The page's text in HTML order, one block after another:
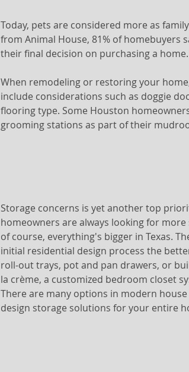
Today, pets are considered more as
from Animal House, 81% of homebuyers
their final decision on purchasing a home.
When remodeling or restoring your
include considerations such as doggie
flooring type. Some Houston
grooming stations as part of their
Storage concerns is yet another top
homeowners are always looking for
of course, everything's bigger in Texas.
initial residential design process the
roll-out trays, pot and pan drawers, or
la crème, a customized bedroom closet
There are many options in modern
design storage solutions for your entire